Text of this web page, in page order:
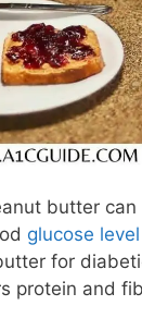
butter
glucose
for
protein and